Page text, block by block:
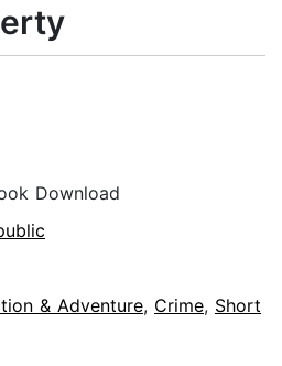
Download
& Adventure, Crime, Short